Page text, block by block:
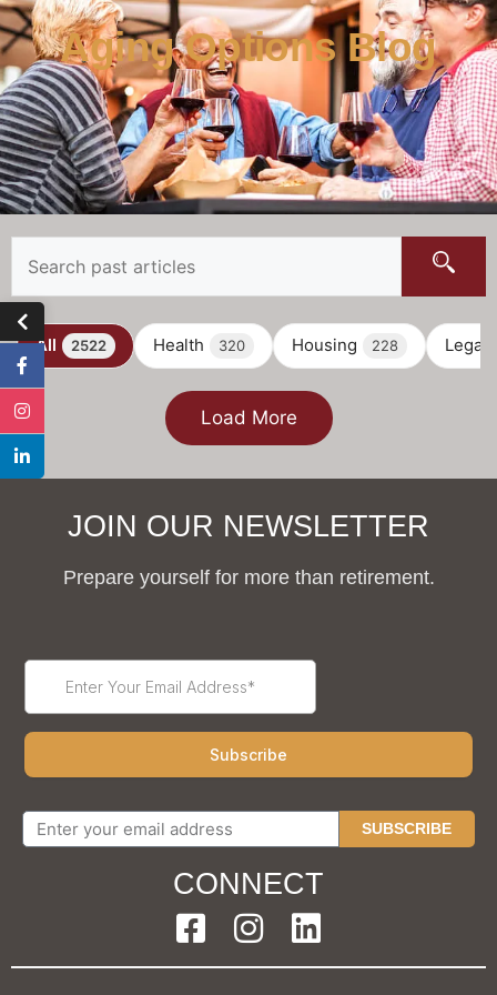
Aging Options Blog
All 2522 Health 320 Housing 228 Legal
Load More
JOIN OUR NEWSLETTER
Prepare yourself for more than retirement.
SUBSCRIBE
CONNECT